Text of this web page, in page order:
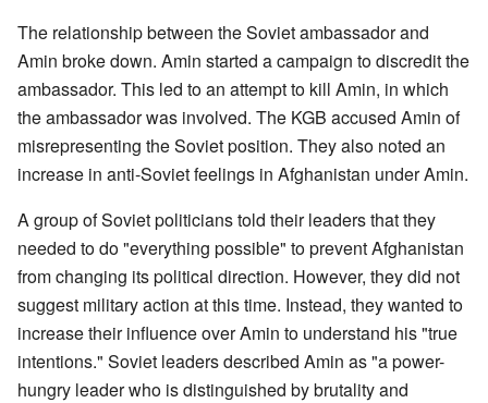
The relationship between the Soviet ambassador and
Amin broke down. Amin started a campaign to discredit the
ambassador. This led to an attempt to kill Amin, in which
the ambassador was involved. The KGB accused Amin of
misrepresenting the Soviet position. They also noted an
increase in anti-Soviet feelings in Afghanistan under Amin.
A group of Soviet politicians told their leaders that they
needed to do "everything possible" to prevent Afghanistan
from changing its political direction. However, they did not
suggest military action at this time. Instead, they wanted to
increase their influence over Amin to understand his "true
intentions." Soviet leaders described Amin as "a power-
hungry leader who is distinguished by brutality and